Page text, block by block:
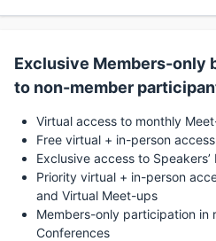
Exclusive Members-only
to non-member
Virtual access to monthly
Free virtual + in-person
Exclusive access to Speakers’
Priority virtual + in-person
and Virtual Meet-ups
Members-only participation in
Conferences